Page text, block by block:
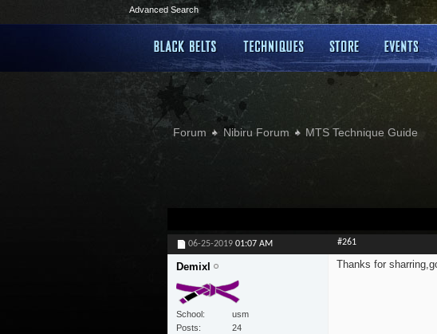
Advanced Search
Forum Nibiru Forum MTS Technique Guide
06-25-2019 01:07 AM #261
Demixl
School
usm
Posts
24
Thanks for